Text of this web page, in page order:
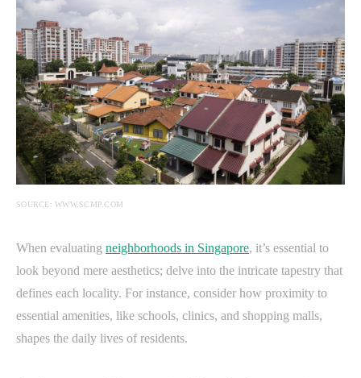
SOURCE: WWW.SCMP.COM
When evaluating neighborhoods in Singapore, it’s essential to
look beyond mere aesthetics; delve into the intricate tapestry that
defines each locality. For instance, consider how proximity to
essential amenities, like schools, clinics, and shopping malls,
shapes the daily lives of residents.